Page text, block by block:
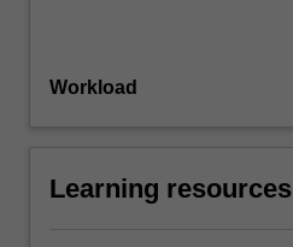
Workload
Learning resources